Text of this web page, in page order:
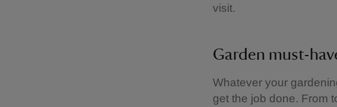
visit.
Garden must-
Whatever your
get the job done. From